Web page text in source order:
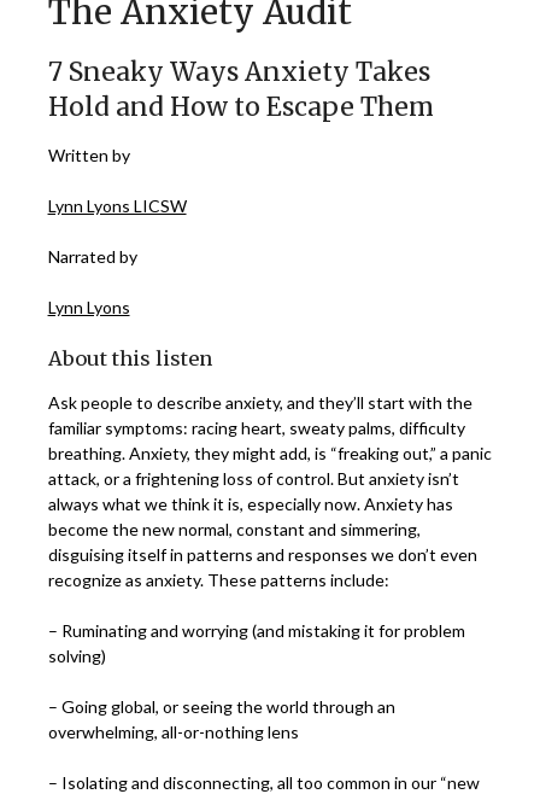
The Anxiety Audit
7 Sneaky Ways Anxiety Takes
Hold and How to Escape Them
Written by
Lynn Lyons LICSW
Narrated by
Lynn Lyons
About this listen
Ask people to describe anxiety, and they’ll start with the
familiar symptoms: racing heart, sweaty palms, difficulty
breathing. Anxiety, they might add, is “freaking out,” a panic
attack, or a frightening loss of control. But anxiety isn’t
always what we think it is, especially now. Anxiety has
become the new normal, constant and simmering,
disguising itself in patterns and responses we don’t even
recognize as anxiety. These patterns include:
– Ruminating and worrying (and mistaking it for problem
solving)
– Going global, or seeing the world through an
overwhelming, all-or-nothing lens
– Isolating and disconnecting, all too common in our “new